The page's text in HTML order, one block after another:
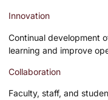
Innovation
Continual development
learning and improve
Collaboration
Faculty, staff, and